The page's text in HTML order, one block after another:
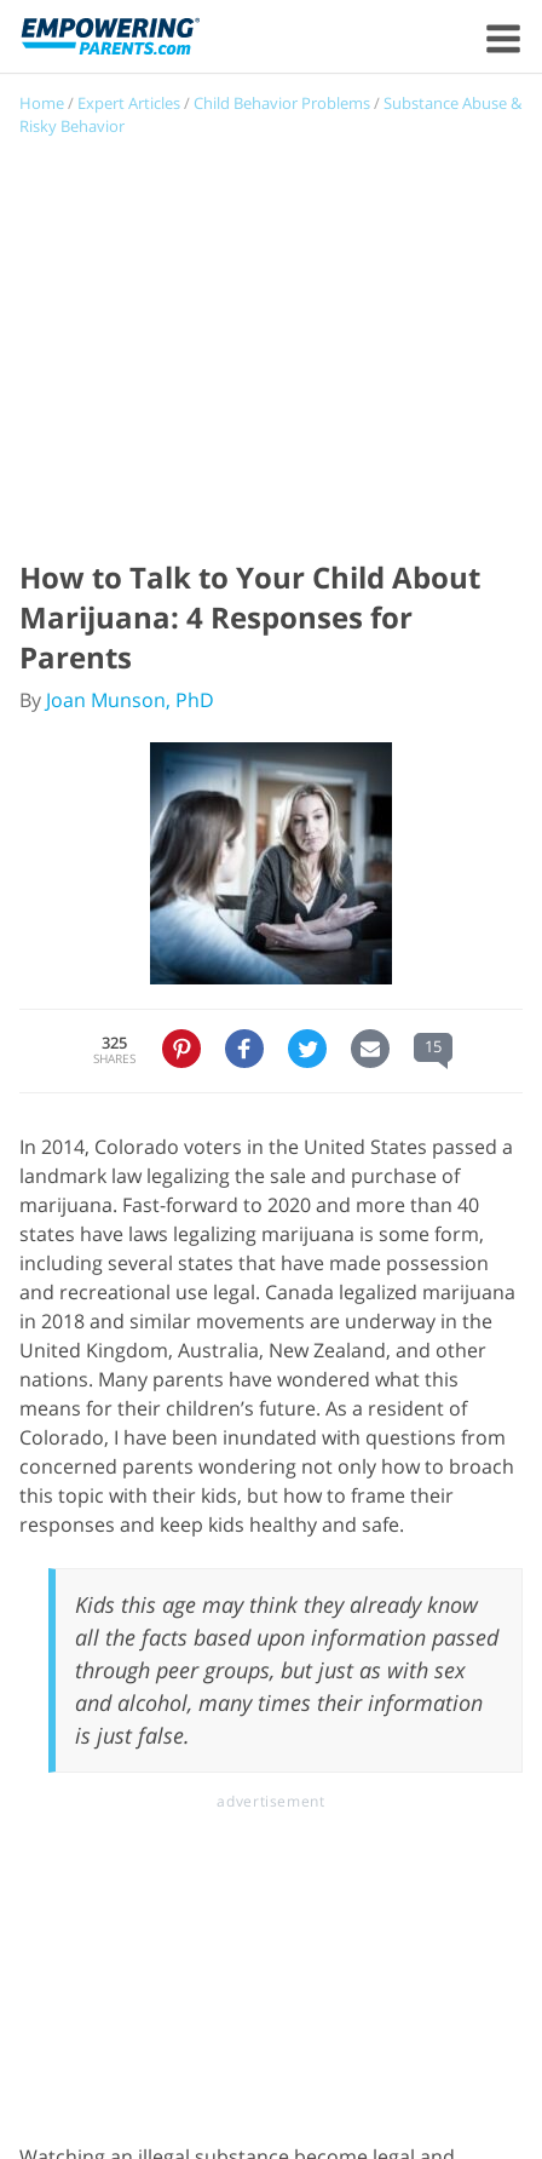
Home/ Expert Articles/ Child Behavior Problems/Substance Abuse &
Risky Behavior
How to Talk to Your Child About
Marijuana: 4 Responses for
Parents
By Joan Munson, PhD
325
SHARES
15
In 2014, Colorado voters in the United States passed a
landmark law legalizing the sale and purchase of
marijuana. Fast-forward to 2020 and more than 40
states have laws legalizing marijuana is some form,
including several states that have made possession
and recreational use legal. Canada legalized marijuana
in 2018 and similar movements are underway in the
United Kingdom, Australia, New Zealand, and other
nations. Many parents have wondered what this
means for their children’s future. As a resident of
Colorado, I have been inundated with questions from
concerned parents wondering not only how to broach
this topic with their kids, but how to frame their
responses and keep kids healthy and safe.
Kids this age may think they already know
all the facts based upon information passed
through peer groups, but just as with sex
and alcohol, many times their information
is just false.